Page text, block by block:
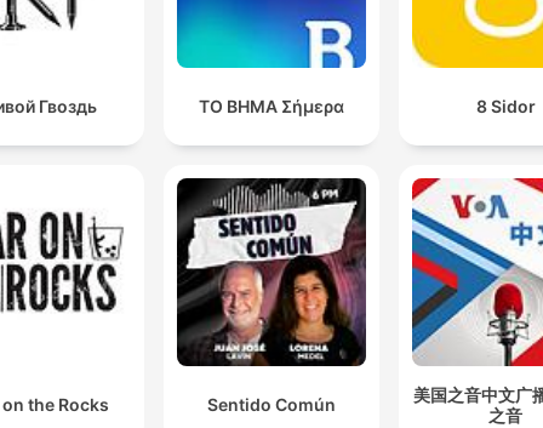
Гвоздь ΤΟ ΒΗΜΑ Σήμερα 8 Sidor
the Rocks Sentido Común
美国之音中文广
之音